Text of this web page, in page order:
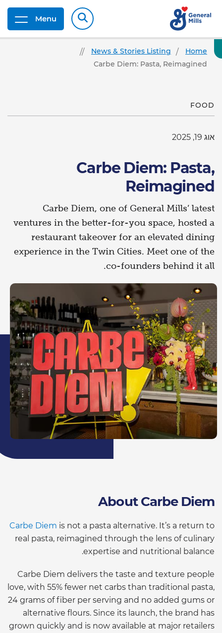
Menu
Home
News & Stories Listing
Carbe Diem: Pasta, Reimagined
FOOD
אוג 19, 2025
Carbe Diem: Pasta,
Reimagined
Carbe Diem, one of General Mills’ latest
ventures in the better-for-you space, hosted a
restaurant takeover for an elevated dining
experience in the Twin Cities. Meet one of the
co-founders behind it all.
About Carbe Diem
Carbe Diem is not a pasta alternative. It’s a return to
real pasta, reimagined through the lens of culinary
expertise and nutritional balance.
Carbe Diem delivers the taste and texture people
love, with 55% fewer net carbs than traditional pasta,
24 grams of fiber per serving and no added gums or
alternative flours. Since its launch, the brand has
grown quickly and is now available at major retailers